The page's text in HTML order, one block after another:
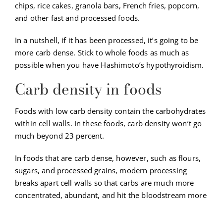
chips, rice cakes, granola bars, French fries, popcorn,
and other fast and processed foods.
In a nutshell, if it has been processed, it’s going to be
more carb dense. Stick to whole foods as much as
possible when you have Hashimoto’s hypothyroidism.
Carb density in foods
Foods with low carb density contain the carbohydrates
within cell walls. In these foods, carb density won’t go
much beyond 23 percent.
In foods that are carb dense, however, such as flours,
sugars, and processed grains, modern processing
breaks apart cell walls so that carbs are much more
concentrated, abundant, and hit the bloodstream more